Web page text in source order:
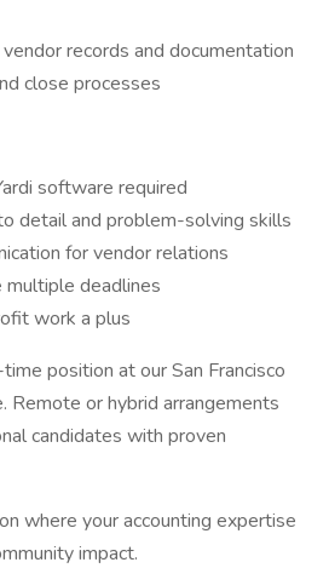
records and documentation
close processes
software required
detail and problem-solving skills
for vendor relations
deadlines
work a plus
position at our San Francisco
Remote or hybrid arrangements
candidates with proven
where your accounting expertise
impact.